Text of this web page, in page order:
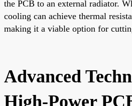
the PCB to an external radiator.
cooling can achieve thermal
making it a viable option for
Advanced
High-Power